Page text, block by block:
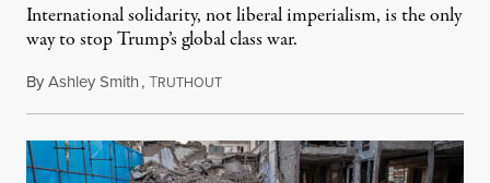
International solidarity, not liberal imperialism, is the only
way to stop Trump’s global class war.
ByAshley Smith,TRUTHOUTJanuary 24, 2026